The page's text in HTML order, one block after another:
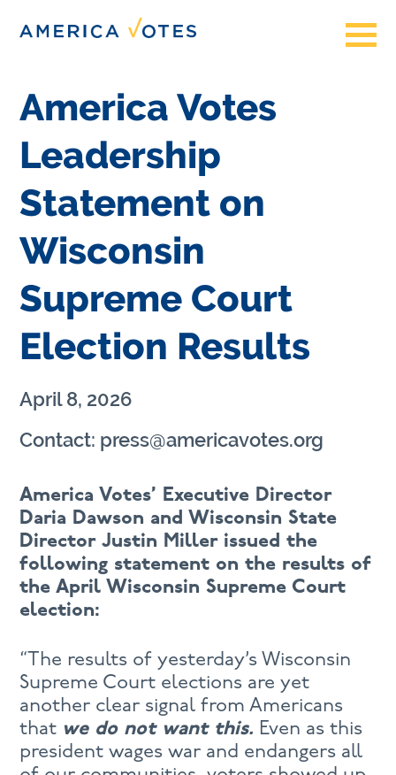
America Votes
Leadership
Statement on
Wisconsin
Supreme Court
Election Results
April 8, 2026
Contact: press@americavotes.org
America Votes’ Executive Director
Daria Dawson and Wisconsin State
Director Justin Miller issued the
following statement on the results of
the April Wisconsin Supreme Court
election:
“The results of yesterday’s Wisconsin
Supreme Court elections are yet
another clear signal from Americans
that we do not want this. Even as this
president wages war and endangers all